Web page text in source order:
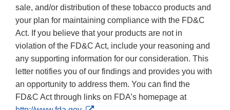
sale, and/or distribution of these tobacco products and
your plan for maintaining compliance with the FD&C
Act. If you believe that your products are not in
violation of the FD&C Act, include your reasoning and
any supporting information for our consideration. This
letter notifies you of our findings and provides you with
an opportunity to address them. You can find the
FD&C Act through links on FDA’s homepage at